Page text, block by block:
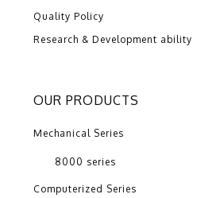
Quality Policy
Research & Development ability
OUR PRODUCTS
Mechanical Series
8000 series
Computerized Series